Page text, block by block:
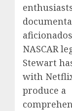
NASCAR
Stewart
with
produce a